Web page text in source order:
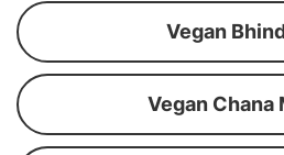
Vegan
Vegan Chana